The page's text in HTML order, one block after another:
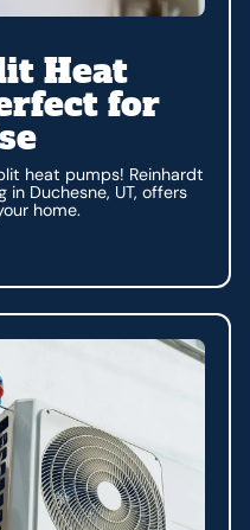
Heat
for
heat pumps! Reinhardt
in Duchesne, UT, offers
home.